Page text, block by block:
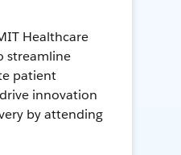
Healthcare
streamline
patient
innovation
by attending